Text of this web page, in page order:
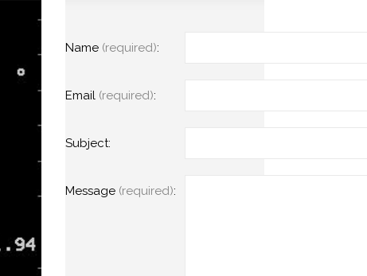
Name (required):
Email (required):
Subject:
Message (required):